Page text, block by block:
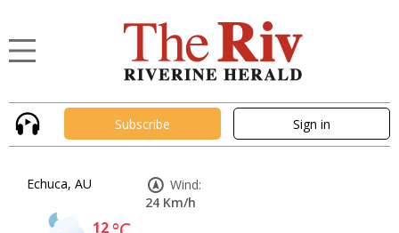
Subscribe Sign in
Echuca, AU
12
Wind:
24 Km/h